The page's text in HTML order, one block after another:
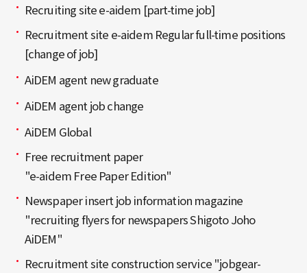
Recruiting site e-aidem [part-time job]
Recruitment site e-aidem Regular full-time positions
[change of job]
AiDEM agent new graduate
AiDEM agent job change
AiDEM Global
Free recruitment paper
"e-aidem Free Paper Edition"
Newspaper insert job information magazine
"recruiting flyers for newspapers Shigoto Joho
AiDEM"
Recruitment site construction service "jobgear-